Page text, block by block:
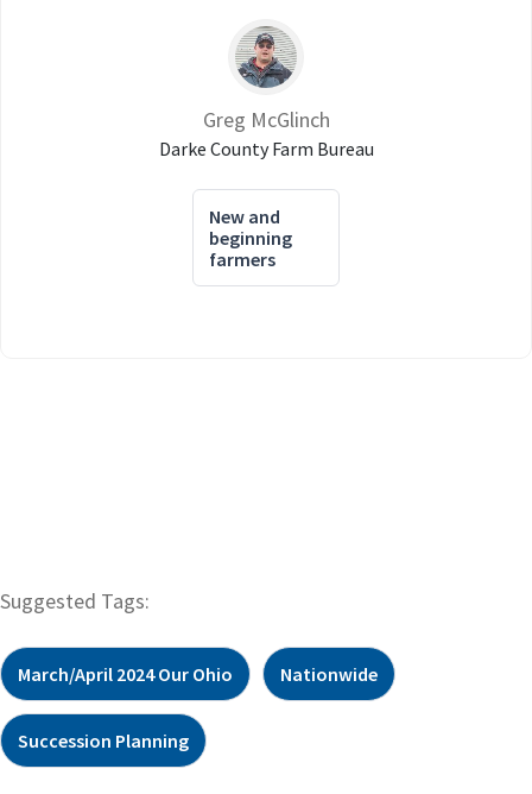
Greg McGlinch
Darke County Farm Bureau
New and
beginning
farmers
Suggested Tags:
March/April 2024 Our Ohio Nationwide
Succession Planning